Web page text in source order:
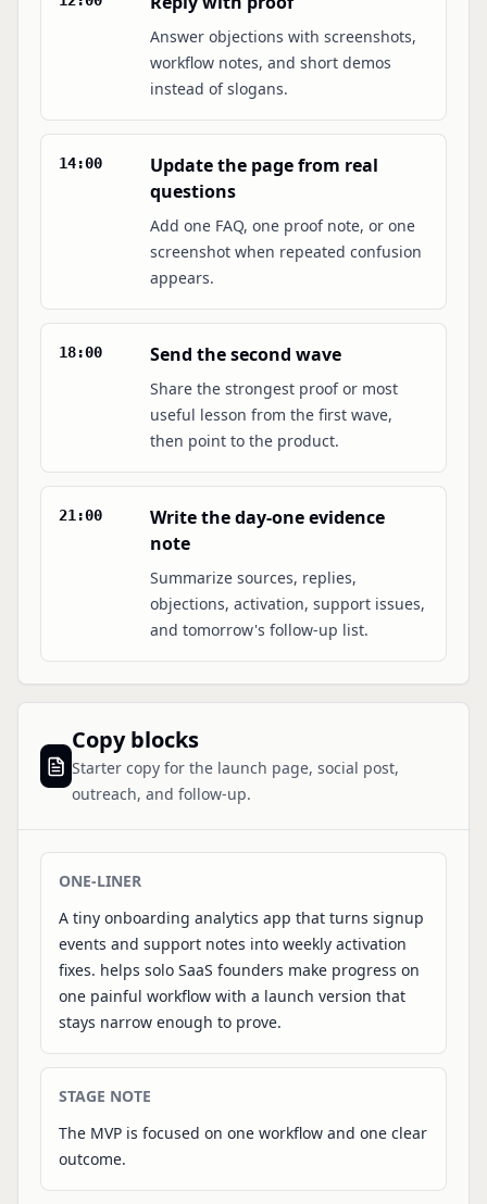
Answer objections with screenshots,
workflow notes, and short demos
instead of slogans.
14:00
Update the page from real
questions
Add one FAQ, one proof note, or one
screenshot when repeated confusion
appears.
18:00 Send the second wave
Share the strongest proof or most
useful lesson from the first wave,
then point to the product.
21:00
Write the day-one evidence
note
Summarize sources, replies,
objections, activation, support issues,
and tomorrow's follow-up list.
Copy blocks
Starter copy for the launch page, social post,
outreach, and follow-up.
ONE-LINER
A tiny onboarding analytics app that turns signup
events and support notes into weekly activation
fixes. helps solo SaaS founders make progress on
one painful workflow with a launch version that
stays narrow enough to prove.
STAGE NOTE
The MVP is focused on one workflow and one clear
outcome.